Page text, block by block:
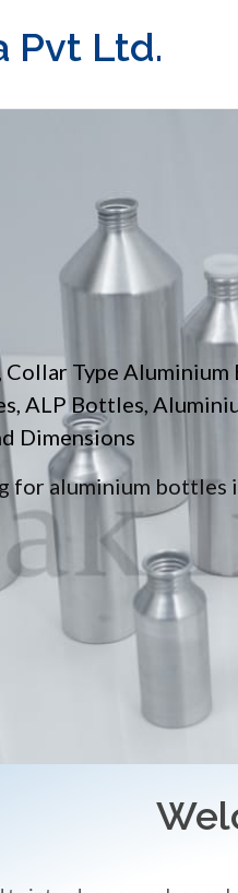
Pvt Ltd.
Collar Type
ALP Bottles,
Dimensions
for aluminium bottles